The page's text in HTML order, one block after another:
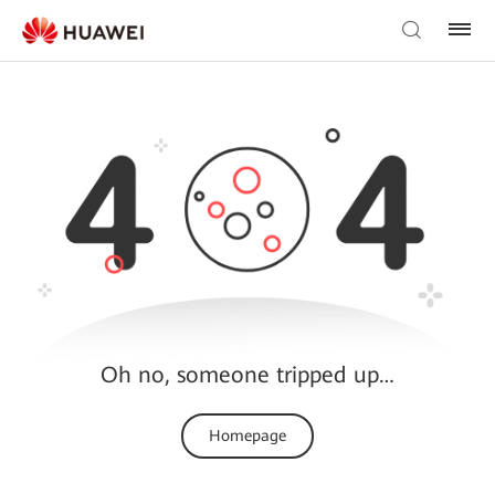
Oh no, someone tripped up…
Homepage